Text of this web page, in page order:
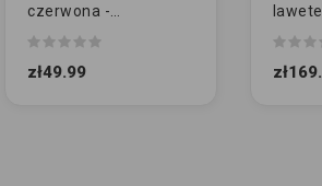
czerwona -
zł49.99